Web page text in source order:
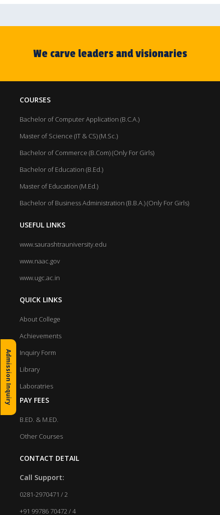
We carve leaders and visionaries
COURSES
Bachelor of Computer Application (B.C.A.)
Master of Science (IT & CS) (M.Sc.)
Bachelor of Commerce (B.Com) (Only For Girls)
Bachelor of Education (B.Ed.)
Master of Education (M.Ed.)
Bachelor of Business Administration (B.B.A.) (Only For Girls)
USEFUL LINKS
www.saurashtrauniversity.edu
www.naac.gov
www.ugc.ac.in
QUICK LINKS
About College
Achievements
Inquiry Form
Library
Laboratries
PAY FEES
B.ED. & M.ED.
Other Courses
CONTACT DETAIL
Call Support:
0281-2970471 / 2
+91 99786 70472 / 4
Admission Inquiry